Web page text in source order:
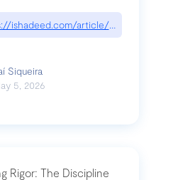
ishadeed.com/article/range-syntax/
Siqueira
5, 2026
Rigor: The Discipline